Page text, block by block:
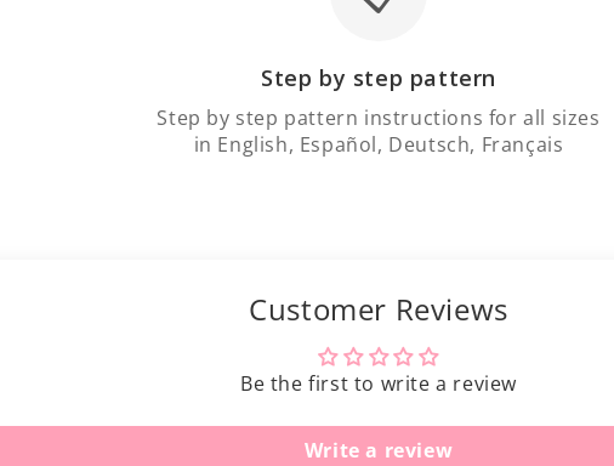
Step by step pattern
Step by step pattern instructions for all sizes
in English, Español, Deutsch, Français
Customer Reviews
Be the first to write a review
Write a review